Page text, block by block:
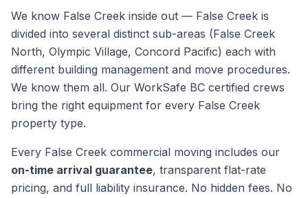
We know False Creek inside out — False Creek is
divided into several distinct sub-areas (False Creek
North, Olympic Village, Concord Pacific) each with
different building management and move procedures.
We know them all. Our WorkSafe BC certified crews
bring the right equipment for every False Creek
property type.
Every False Creek commercial moving includes our
on-time arrival guarantee, transparent flat-rate
pricing, and full liability insurance. No hidden fees. No